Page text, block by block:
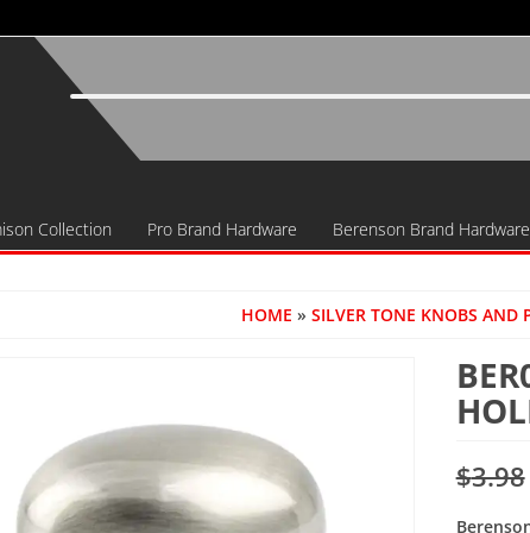
Collection Pro Brand Hardware Berenson Brand Hardware
HOME » SILVER TONE KNOBS AND
$3.98